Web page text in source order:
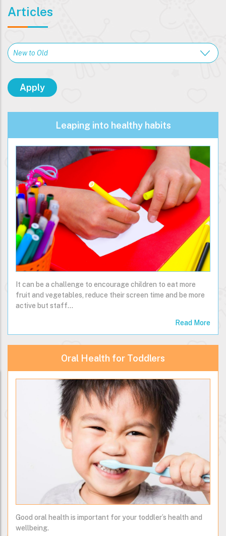
Articles
Leaping into healthy habits
It can be a challenge to encourage children to eat more
fruit and vegetables, reduce their screen time and be more
active but staff…
Read More
Oral Health for Toddlers
Good oral health is important for your toddler’s health and
wellbeing.